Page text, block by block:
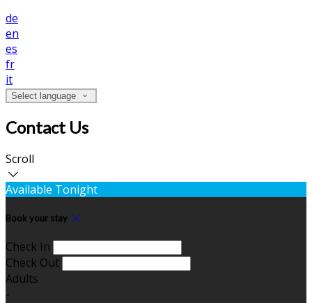
de
en
es
fr
it
Select language
Contact Us
Scroll
Available Tonight
Book your stay
Check In
Check Out
Adults
-